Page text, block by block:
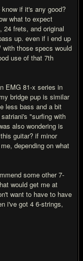
if it's any good?
what to expect
24 frets, and original
up. even if i end up
those specs would
use of that 7th
EMG 81-x series in
bridge pup is similar
less bass and a bit
"surfing with
also wondering is
guitar? if minor
depending on what
some other 7-
would get me at
want to have to have
i've got 4 6-strings,